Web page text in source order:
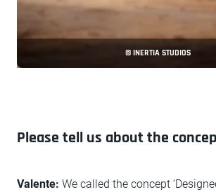
© INERTIA STUDIOS
Please tell us about the
Valente: We called the concept